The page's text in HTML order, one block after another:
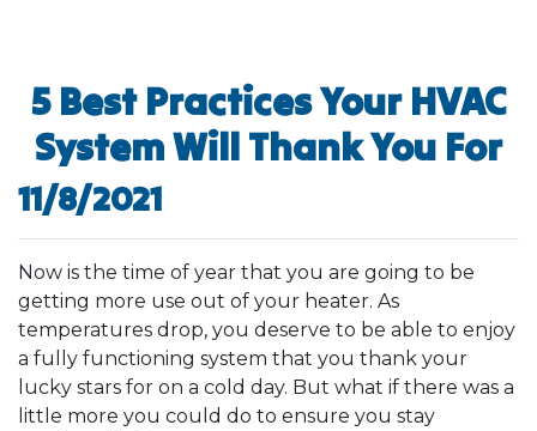
5 Best Practices Your HVAC
System Will Thank You For
11/8/2021
Now is the time of year that you are going to be
getting more use out of your heater. As
temperatures drop, you deserve to be able to enjoy
a fully functioning system that you thank your
lucky stars for on a cold day. But what if there was a
little more you could do to ensure you stay